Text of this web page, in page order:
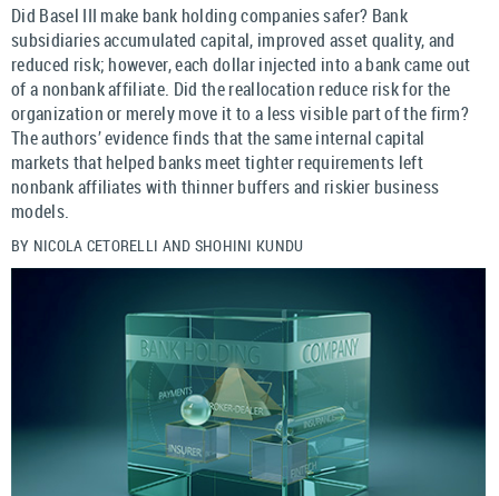
Did Basel III make bank holding companies safer? Bank
subsidiaries accumulated capital, improved asset quality, and
reduced risk; however, each dollar injected into a bank came out
of a nonbank affiliate. Did the reallocation reduce risk for the
organization or merely move it to a less visible part of the firm?
The authors’ evidence finds that the same internal capital
markets that helped banks meet tighter requirements left
nonbank affiliates with thinner buffers and riskier business
models.
BY NICOLA CETORELLI AND SHOHINI KUNDU